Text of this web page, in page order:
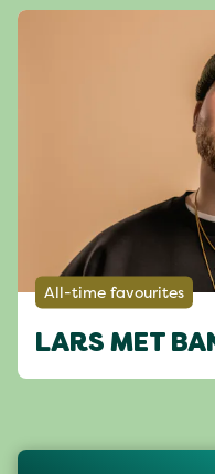
All-time favourites
LARS MET